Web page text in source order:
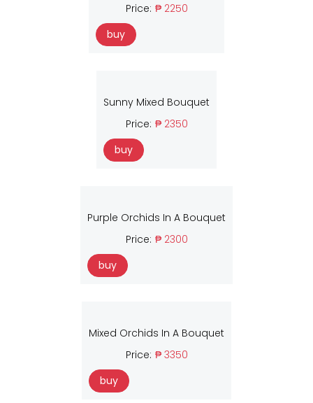
Price: ₱ 2250
buy
Sunny Mixed Bouquet
Price: ₱ 2350
buy
Purple Orchids In A Bouquet
Price: ₱ 2300
buy
Mixed Orchids In A Bouquet
Price: ₱ 3350
buy